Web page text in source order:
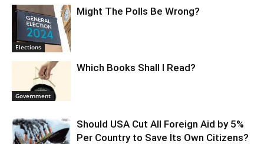
Elections
Might The Polls Be Wrong?
Government
Which Books Shall I Read?
Should USA Cut All Foreign Aid by 5%
Per Country to Save Its Own Citizens?